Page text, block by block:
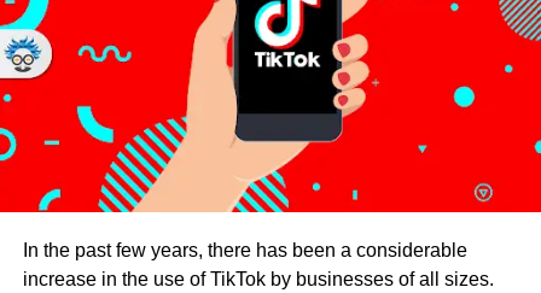
In the past few years, there has been a considerable
increase in the use of TikTok by businesses of all sizes.